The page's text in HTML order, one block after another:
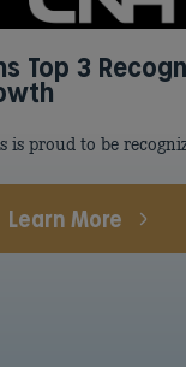
Top 3
is proud to be
Learn More